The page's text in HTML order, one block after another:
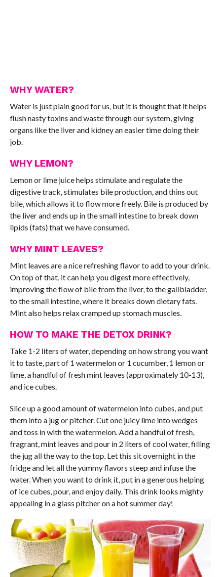
WHY WATER?
Water is just plain good for us, but it is thought that it helps
flush nasty toxins and waste through our system, giving
organs like the liver and kidney an easier time doing their
job.
WHY LEMON?
Lemon or lime juice helps stimulate and regulate the
digestive track, stimulates bile production, and thins out
bile, which allows it to flow more freely. Bile is produced by
the liver and ends up in the small intestine to break down
lipids (fats) that we have consumed.
WHY MINT LEAVES?
Mint leaves are a nice refreshing flavor to add to your drink.
On top of that, it can help you digest more effectively,
improving the flow of bile from the liver, to the gallbladder,
to the small intestine, where it breaks down dietary fats.
Mint also helps relax cramped up stomach muscles.
HOW TO MAKE THE DETOX DRINK?
Take 1-2 liters of water, depending on how strong you want
it to taste, part of 1 watermelon or 1 cucumber, 1 lemon or
lime, a handful of fresh mint leaves (approximately 10-13),
and ice cubes.
Slice up a good amount of watermelon into cubes, and put
them into a jug or pitcher. Cut one juicy lime into wedges
and toss in with the watermelon. Add a handful of fresh,
fragrant, mint leaves and pour in 2 liters of cool water, filling
the jug all the way to the top. Let this sit overnight in the
fridge and let all the yummy flavors steep and infuse the
water. When you want to drink it, put in a generous helping
of ice cubes, pour, and enjoy daily. This drink looks mighty
appealing in a glass pitcher on a hot summer day!